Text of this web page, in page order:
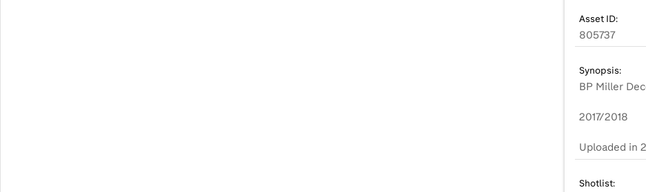
Asset ID:
805737
Synopsis:
BP Miller
2017/2018
Uploaded in
Shotlist: